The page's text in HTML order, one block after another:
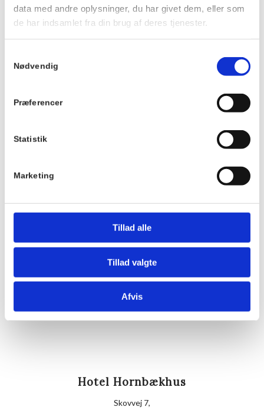
data med andre oplysninger, du har givet dem, eller som
de har indsamlet fra din brug af deres tjenester.
Nødvendig
Præferencer
Statistik
Marketing
Tillad alle
Tillad valgte
Afvis
Details
April 20th 2027
19:00 - 21:00
Communal dinner
DKK 175,00
Hornbækhus
3100 Hornbæk
TILMELD
Hotel Hornbækhus
Skovvej 7,